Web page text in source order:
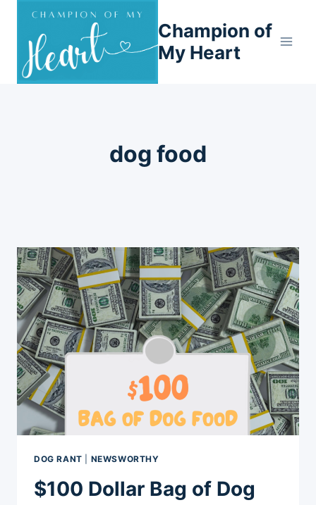
content
Champion of
My Heart
dog food
DOG RANT NEWSWORTHY
$100 Dollar Bag of Dog